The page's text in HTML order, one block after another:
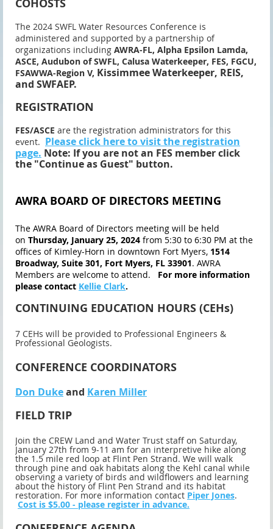
COHOSTS
The 2024 SWFL Water Resources Conference is
administered and supported by a partnership of
organizations including AWRA-FL, Alpha Epsilon Lamda,
ASCE, Audubon of SWFL, Calusa Waterkeeper, FES, FGCU,
FSAWWA-Region V, Kissimmee Waterkeeper, REIS,
and SWFAEP.
REGISTRATION
FES/ASCE are the registration administrators for this
event. Please click here to visit the registration
page. Note: If you are not an FES member click
the "Continue as Guest" button.
AWRA BOARD OF DIRECTORS MEETING
The AWRA Board of Directors meeting will be held
on Thursday, January 25, 2024 from 5:30 to 6:30 PM at the
offices of Kimley-Horn in downtown Fort Myers, 1514
Broadway, Suite 301, Fort Myers, FL 33901. AWRA
Members are welcome to attend. For more information
please contact Kellie Clark.
CONTINUING EDUCATION HOURS (CEHs)
7 CEHs will be provided to Professional Engineers &
Professional Geologists.
CONFERENCE COORDINATORS
Don Dukeand Karen Miller
FIELD TRIP
Join the CREW Land and Water Trust staff on Saturday,
January 27th from 9-11 am for an interpretive hike along
the 1.5 mile red loop at Flint Pen Strand. We will walk
through pine and oak habitats along the Kehl canal while
observing a variety of birds and wildflowers and learning
about the history of Flint Pen Strand and its habitat
restoration. For more information contact Piper Jones.
Cost is $5.00 - please register in advance.